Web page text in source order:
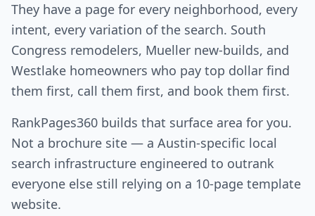
They have a page for every neighborhood, every
intent, every variation of the search. South
Congress remodelers, Mueller new-builds, and
Westlake homeowners who pay top dollar find
them first, call them first, and book them first.
RankPages360 builds that surface area for you.
Not a brochure site — a Austin-specific local
search infrastructure engineered to outrank
everyone else still relying on a 10-page template
website.